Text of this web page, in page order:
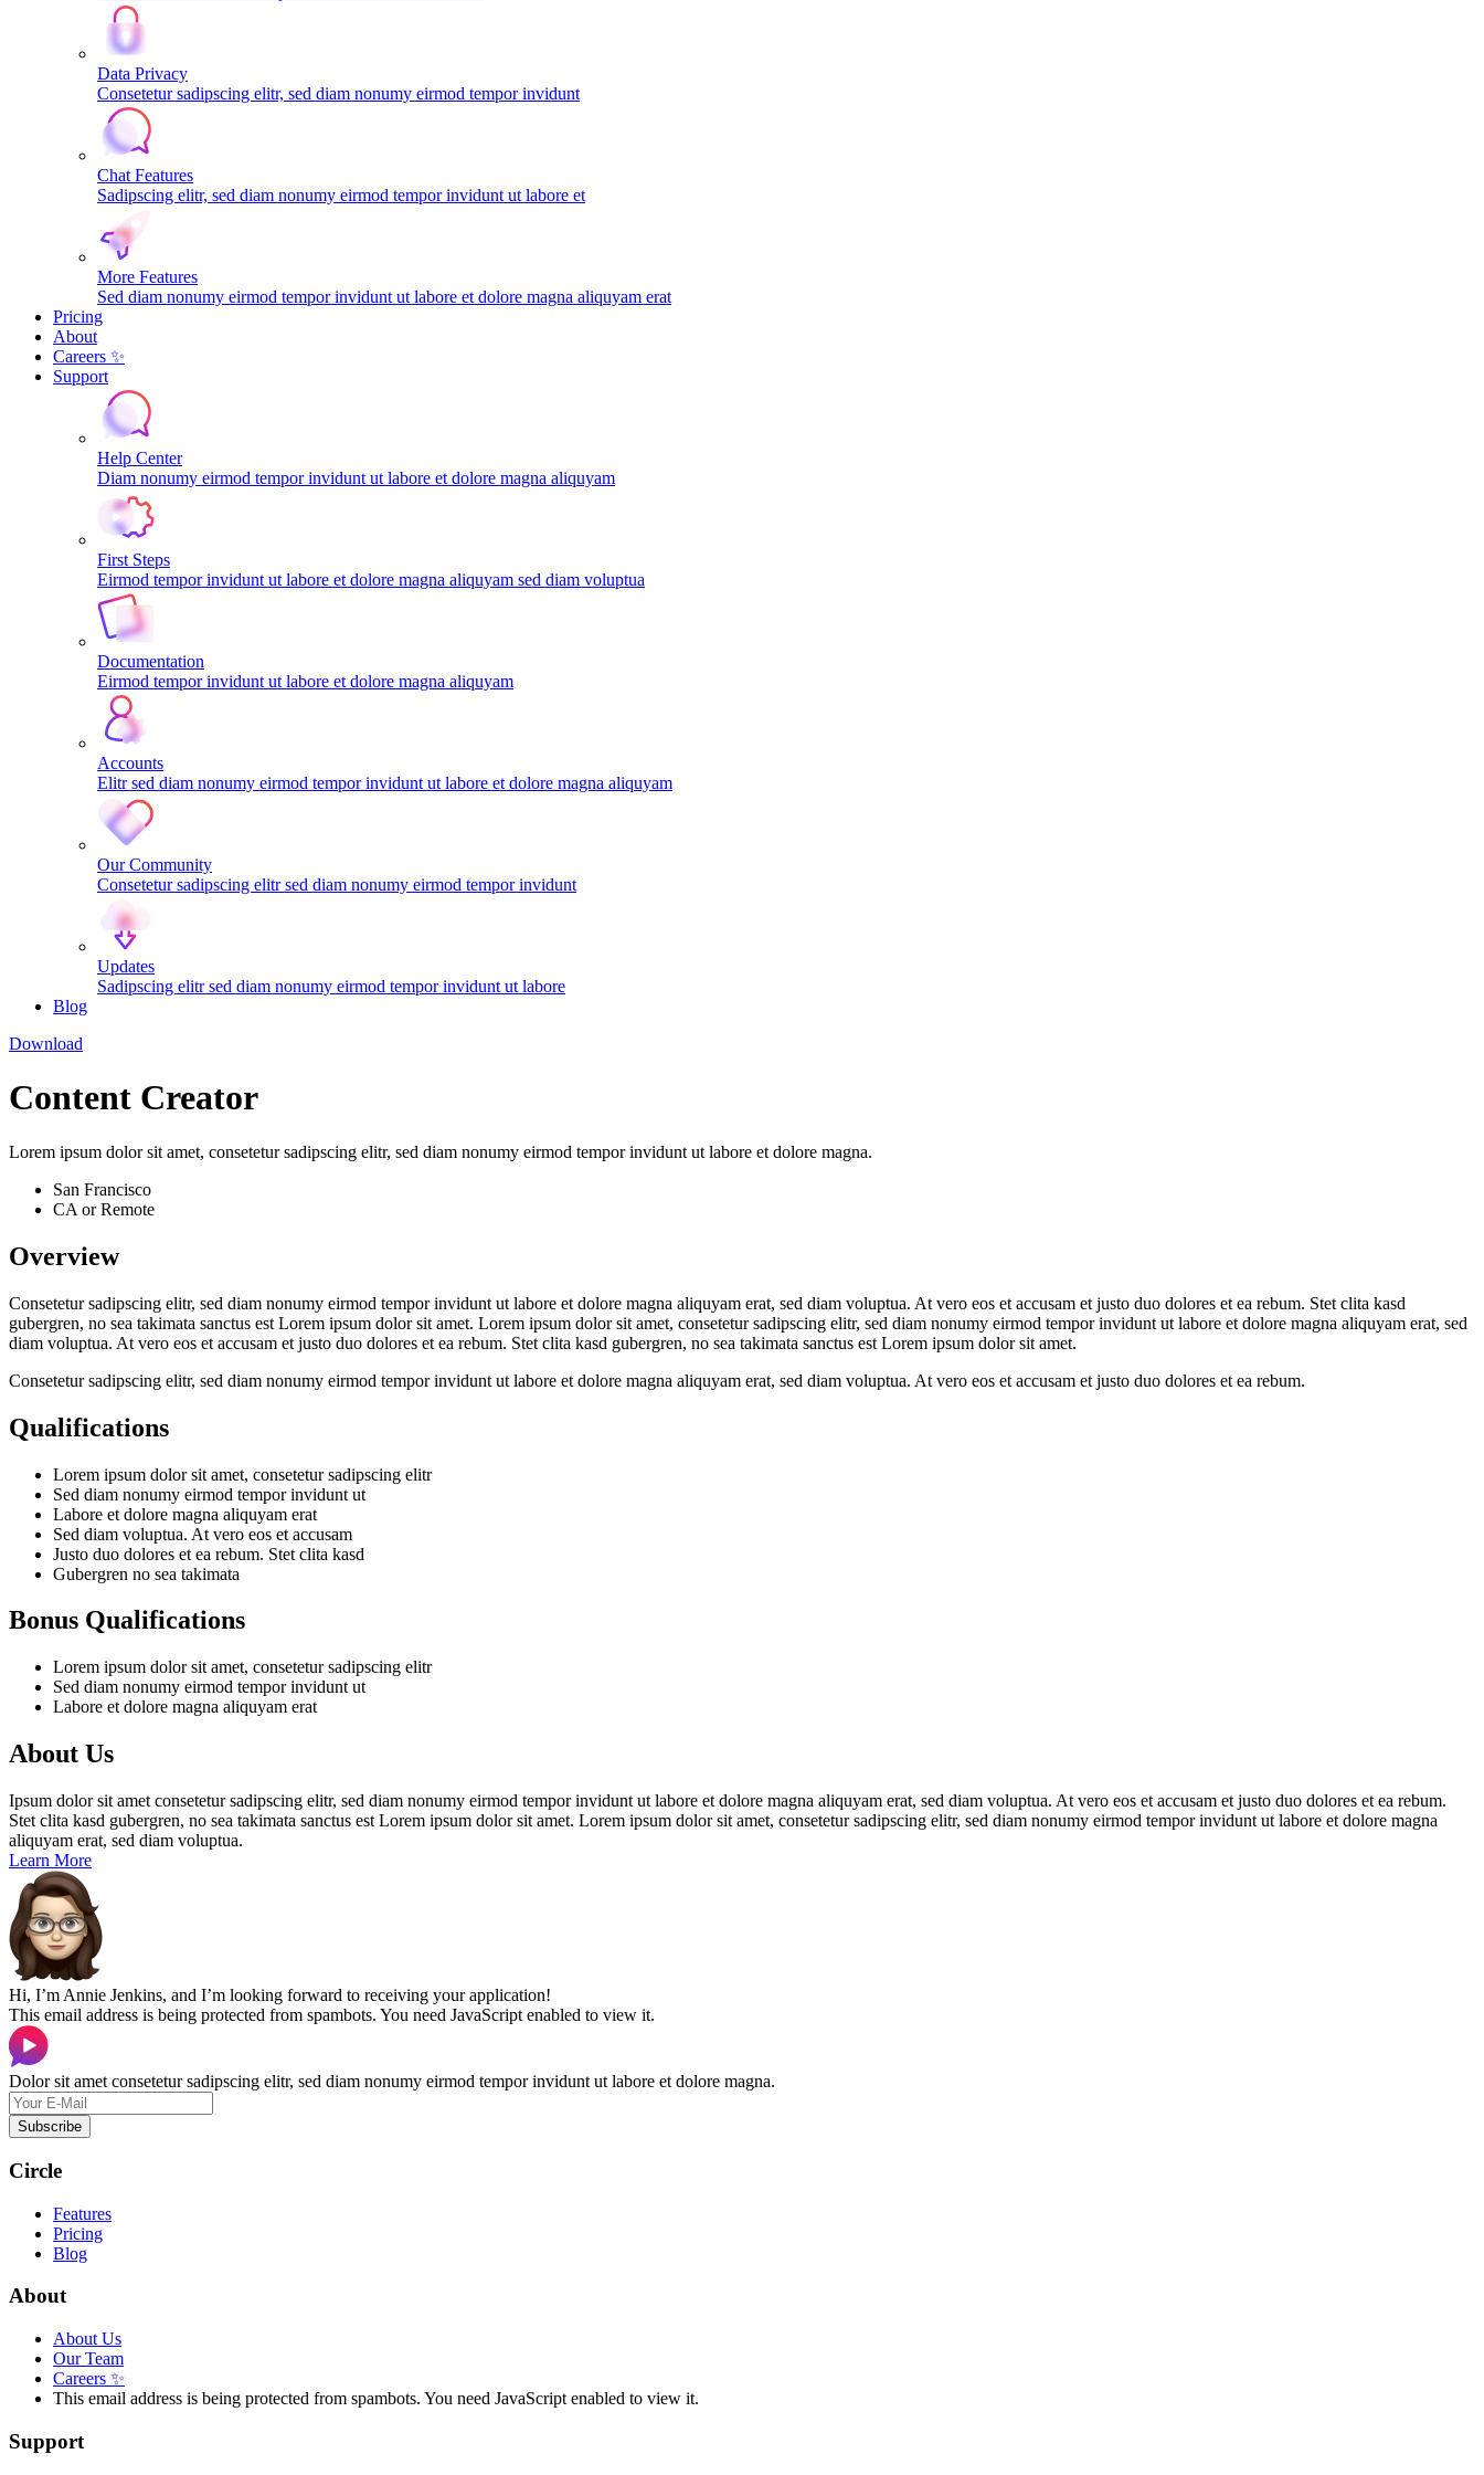
Data Privacy
Consetetur sadipscing elitr, sed diam nonumy eirmod tempor invidunt
Chat Features
Sadipscing elitr, sed diam nonumy eirmod tempor invidunt ut labore et
More Features
Sed diam nonumy eirmod tempor invidunt ut labore et dolore magna aliquyam erat
Pricing
About
Careers ✨
Support
Help Center
Diam nonumy eirmod tempor invidunt ut labore et dolore magna aliquyam
First Steps
Eirmod tempor invidunt ut labore et dolore magna aliquyam sed diam voluptua
Documentation
Eirmod tempor invidunt ut labore et dolore magna aliquyam
Accounts
Elitr sed diam nonumy eirmod tempor invidunt ut labore et dolore magna aliquyam
Our Community
Consetetur sadipscing elitr sed diam nonumy eirmod tempor invidunt
Updates
Sadipscing elitr sed diam nonumy eirmod tempor invidunt ut labore
Blog
Download
Content Creator
Lorem ipsum dolor sit amet, consetetur sadipscing elitr, sed diam nonumy eirmod tempor invidunt ut labore et dolore magna.
San Francisco
CA or Remote
Overview
Consetetur sadipscing elitr, sed diam nonumy eirmod tempor invidunt ut labore et dolore magna aliquyam erat, sed diam voluptua. At vero eos et accusam et justo duo dolores et ea rebum. Stet clita kasd
gubergren, no sea takimata sanctus est Lorem ipsum dolor sit amet. Lorem ipsum dolor sit amet, consetetur sadipscing elitr, sed diam nonumy eirmod tempor invidunt ut labore et dolore magna aliquyam erat, sed
diam voluptua. At vero eos et accusam et justo duo dolores et ea rebum. Stet clita kasd gubergren, no sea takimata sanctus est Lorem ipsum dolor sit amet.
Consetetur sadipscing elitr, sed diam nonumy eirmod tempor invidunt ut labore et dolore magna aliquyam erat, sed diam voluptua. At vero eos et accusam et justo duo dolores et ea rebum.
Qualifications
Lorem ipsum dolor sit amet, consetetur sadipscing elitr
Sed diam nonumy eirmod tempor invidunt ut
Labore et dolore magna aliquyam erat
Sed diam voluptua. At vero eos et accusam
Justo duo dolores et ea rebum. Stet clita kasd
Gubergren no sea takimata
Bonus Qualifications
Lorem ipsum dolor sit amet, consetetur sadipscing elitr
Sed diam nonumy eirmod tempor invidunt ut
Labore et dolore magna aliquyam erat
About Us
Ipsum dolor sit amet consetetur sadipscing elitr, sed diam nonumy eirmod tempor invidunt ut labore et dolore magna aliquyam erat, sed diam voluptua. At vero eos et accusam et justo duo dolores et ea rebum.
Stet clita kasd gubergren, no sea takimata sanctus est Lorem ipsum dolor sit amet. Lorem ipsum dolor sit amet, consetetur sadipscing elitr, sed diam nonumy eirmod tempor invidunt ut labore et dolore magna
aliquyam erat, sed diam voluptua.
Learn More
Hi, I’m Annie Jenkins, and I’m looking forward to receiving your application!
This email address is being protected from spambots. You need JavaScript enabled to view it.
Dolor sit amet consetetur sadipscing elitr, sed diam nonumy eirmod tempor invidunt ut labore et dolore magna.
Subscribe
Circle
Features
Pricing
Blog
About
About Us
Our Team
Careers ✨
This email address is being protected from spambots. You need JavaScript enabled to view it.
Support